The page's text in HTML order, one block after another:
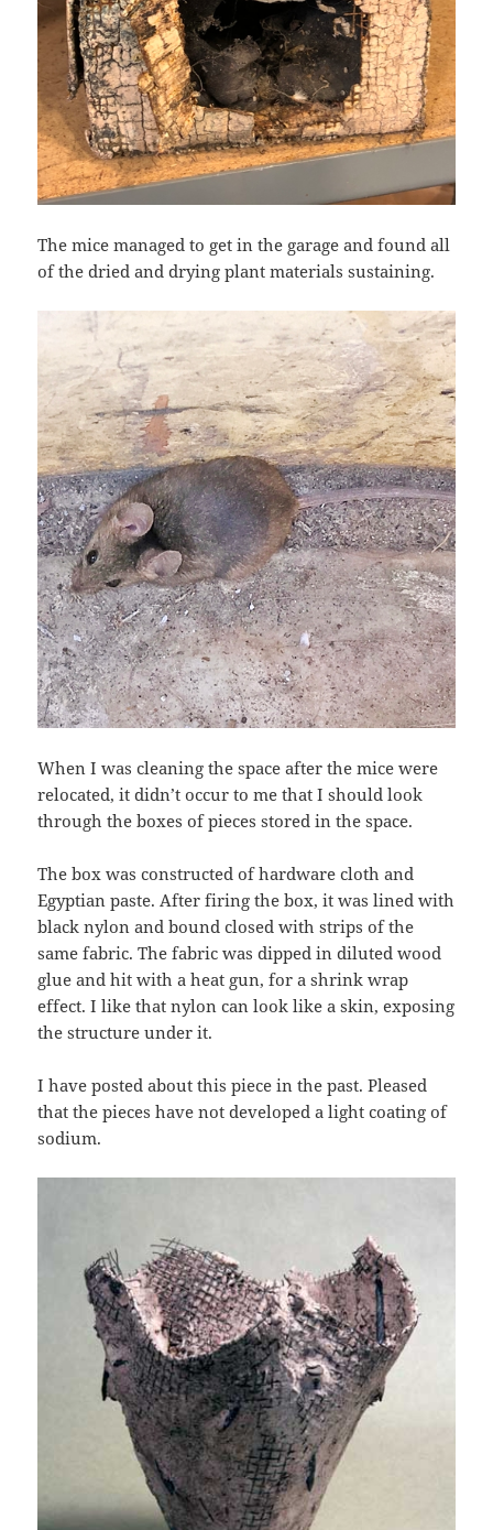
The mice managed to get in the garage and found all
of the dried and drying plant materials sustaining.
When I was cleaning the space after the mice were
relocated, it didn’t occur to me that I should look
through the boxes of pieces stored in the space.
The box was constructed of hardware cloth and
Egyptian paste. After firing the box, it was lined with
black nylon and bound closed with strips of the
same fabric. The fabric was dipped in diluted wood
glue and hit with a heat gun, for a shrink wrap
effect. I like that nylon can look like a skin, exposing
the structure under it.
I have posted about this piece in the past. Pleased
that the pieces have not developed a light coating of
sodium.